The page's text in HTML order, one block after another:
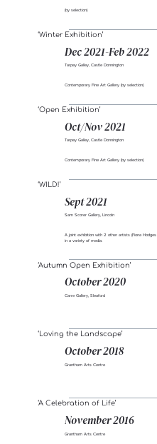
(by selection)
Dec 2021-Feb 2022
‘Winter Exhibition’
Tarpey Galley, Castle Donnington
Contemporary Fine Art Gallery (by selection)
Oct/Nov 2021
‘Open Exhibition’
Tarpey Galley, Castle Donnington
Contemporary Fine Art Gallery (by selection)
Sept 2021
‘WILD!’
Sam Scorer Gallery, Lincoln
A joint exhibition with 2 other artists (Fiona
in a variety of media.
October 2020
‘Autumn Open Exhibition’
Carre Gallery, Sleaford
October 2018
‘Loving the Landscape’
Grantham Arts Centre
November 2016
‘A Celebration of Life’
Grantham Arts Centre